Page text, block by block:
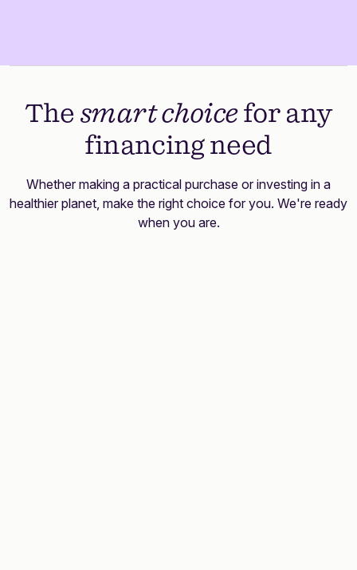
The smart choicefor any
financing need
Whether making a practical purchase or investing in a
healthier planet, make the right choice for you. We're ready
when you are.